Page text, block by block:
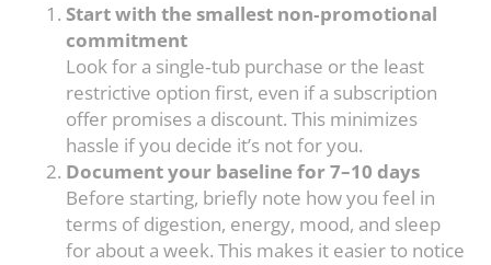
Start with the smallest non‑promotional
commitment
Look for a single‑tub purchase or the least
restrictive option first, even if a subscription
offer promises a discount. This minimizes
hassle if you decide it’s not for you.
Document your baseline for 7–10 days
Before starting, briefly note how you feel in
terms of digestion, energy, mood, and sleep
for about a week. This makes it easier to notice